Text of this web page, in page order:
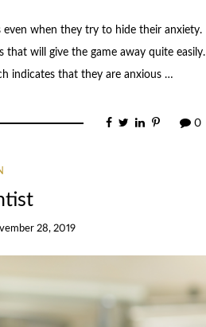
when they try to hide their anxiety.
will give the game away quite easily.
indicates that they are anxious …
0
28, 2019